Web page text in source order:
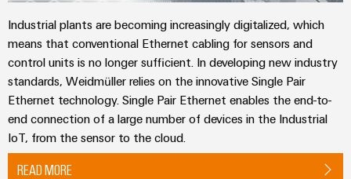
Industrial plants are becoming increasingly digitalized, which
means that conventional Ethernet cabling for sensors and
control units is no longer sufficient. In developing new industry
standards, Weidmüller relies on the innovative Single Pair
Ethernet technology. Single Pair Ethernet enables the end-to-
end connection of a large number of devices in the Industrial
IoT, from the sensor to the cloud.
READ MORE